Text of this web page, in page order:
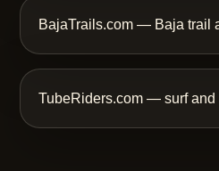
BajaTrails.com — Baja trail
TubeRiders.com — surf and